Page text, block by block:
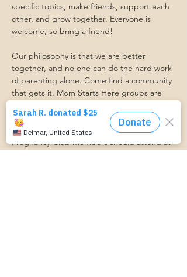
specific topics, make friends, support each
other, and grow together. Everyone is
welcome, so bring a friend!
Our philosophy is that we are better
together, and no one can do the hard work
of parenting alone. Come find a community
that gets it. Mom Starts Here groups are
mandatory.
Pregnancy Club members should attend at